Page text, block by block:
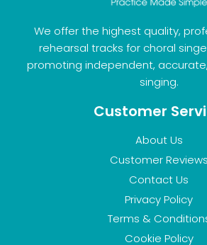
We offer the highest quality,
rehearsal tracks for choral
promoting independent,
singing.
Customer
About Us
Customer Reviews
Contact Us
Privacy Policy
Terms &
Cookie Policy